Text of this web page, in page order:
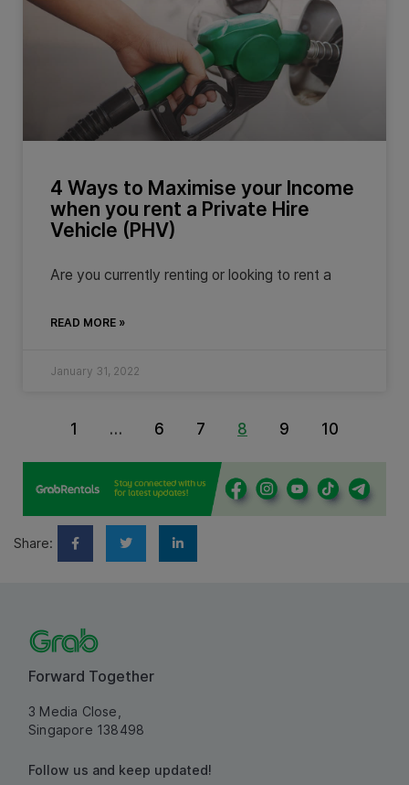
4 Ways to Maximise your Income
when you rent a Private Hire
Vehicle (PHV)
Are you currently renting or looking to rent a
READ MORE »
January 31, 2022
1 … 6 7 8 9 10
Share:
Forward Together
3 Media Close,
Singapore 138498
Follow us and keep updated!